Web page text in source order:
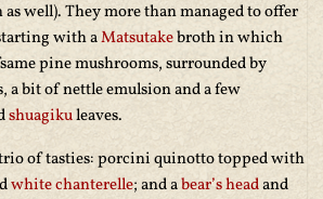
well). They more than managed to offer
with aMatsutakebroth in which
pine mushrooms, surrounded by
a bit of nettle emulsion and a few
shuagikuleaves.
trio of tasties: porcini quinotto topped with
white chanterelle; and abear’s headand